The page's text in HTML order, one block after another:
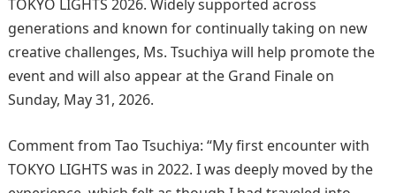
TOKYO LIGHTS 2026. Widely supported across
generations and known for continually taking on new
creative challenges, Ms. Tsuchiya will help promote the
event and will also appear at the Grand Finale on
Sunday, May 31, 2026.
Comment from Tao Tsuchiya: “My first encounter with
TOKYO LIGHTS was in 2022. I was deeply moved by the